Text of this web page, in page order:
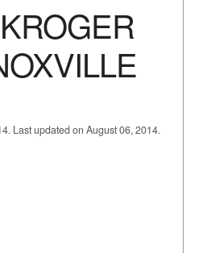
Last updated on August 06, 2014.